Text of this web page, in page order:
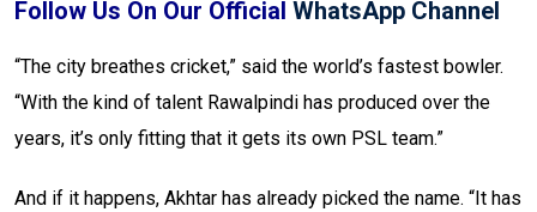
Follow Us On Our Official WhatsApp Channel
“The city breathes cricket,” said the world’s fastest bowler.
“With the kind of talent Rawalpindi has produced over the
years, it’s only fitting that it gets its own PSL team.”
And if it happens, Akhtar has already picked the name. “It has